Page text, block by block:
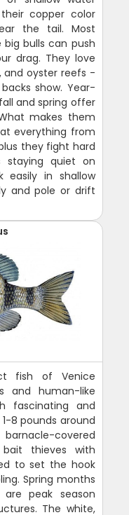
copper color
the tail. Most
bulls can push
drag. They love
and oyster reefs -
show. Year-
and spring offer
makes them
everything from
they fight hard
quiet on
easily in shallow
and pole or drift
fish of Venice
and human-like
fascinating and
8 pounds around
covered
bait thieves with
to set the hook
Spring months
peak season
The white,